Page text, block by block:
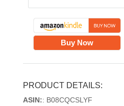
Buy Now
PRODUCT DETAILS:
ASIN:: B08CQCSLYF